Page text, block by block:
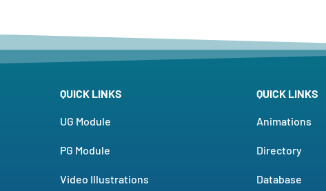
QUICK LINKS
UG Module
PG Module
Video Illustrations
QUICK LINKS
Animations
Directory
Database